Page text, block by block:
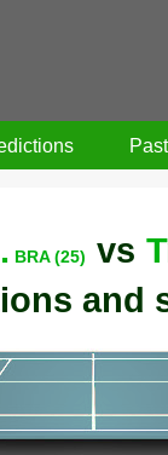
BRA (25) vs
and